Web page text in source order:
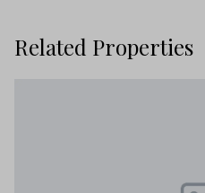
Related Properties